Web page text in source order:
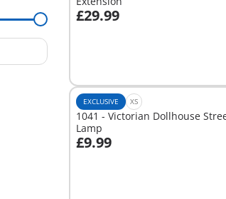
£29.99
Add to cart
EXCLUSIVE XS
1041 - Victorian Dollhouse
Lamp
£9.99
Add to cart